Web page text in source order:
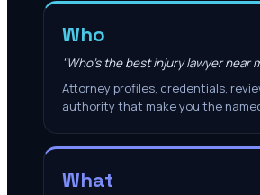
Who
"Who's the best injury lawyer near
Attorney profiles, credentials,
authority that make you the
What